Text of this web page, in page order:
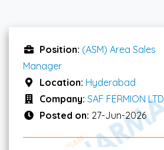
Position: (ASM) Area Sales
Manager
Location: Hyderabad
Company: SAF FERMION LTD
Posted on: 27-Jun-2026